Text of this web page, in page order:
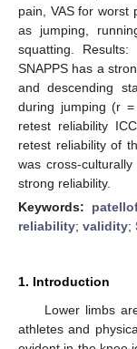
pain, VAS for worst
as jumping,
squatting.
SNAPPS has a
and descending
during jumping (r
retest reliability
retest reliability of
was cross-
strong reliability.
Keywords:
reliability; validity;
1. Introduction
Lower limbs
athletes and